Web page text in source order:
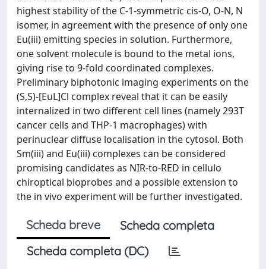
highest stability of the C-1-symmetric cis-O, O-N, N
isomer, in agreement with the presence of only one
Eu(iii) emitting species in solution. Furthermore,
one solvent molecule is bound to the metal ions,
giving rise to 9-fold coordinated complexes.
Preliminary biphotonic imaging experiments on the
(S,S)-[EuL]Cl complex reveal that it can be easily
internalized in two different cell lines (namely 293T
cancer cells and THP-1 macrophages) with
perinuclear diffuse localisation in the cytosol. Both
Sm(iii) and Eu(iii) complexes can be considered
promising candidates as NIR-to-RED in cellulo
chiroptical bioprobes and a possible extension to
the in vivo experiment will be further investigated.
Scheda breve
Scheda completa
Scheda completa (DC)